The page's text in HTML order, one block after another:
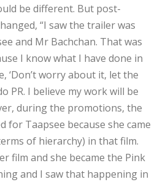
be different. But post-
“I saw the trailer was
and Mr Bachchan. That was
I know what I have done in
‘Don’t worry about it, let the
PR. I believe my work will be
during the promotions, the
for Taapsee because she came
of hierarchy) in that film.
film and she became the Pink
and I saw that happening in